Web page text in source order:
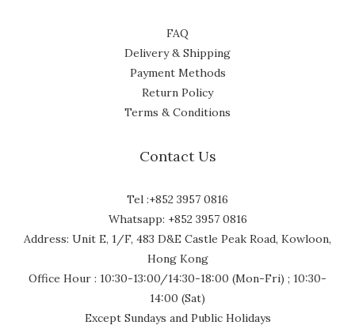
FAQ
Delivery & Shipping
Payment Methods
Return Policy
Terms & Conditions
Contact Us
Tel :+852 3957 0816
Whatsapp: +852 3957 0816
Address: Unit E, 1/F, 483 D&E Castle Peak Road, Kowloon,
Hong Kong
Office Hour : 10:30-13:00/14:30-18:00 (Mon-Fri) ; 10:30-
14:00 (Sat)
Except Sundays and Public Holidays